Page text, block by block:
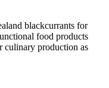
blackcurrants for
food products
culinary production as